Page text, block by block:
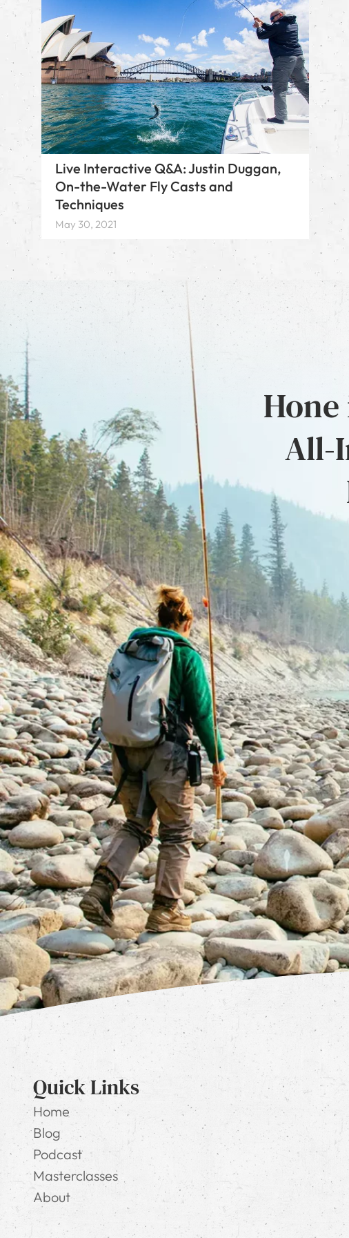
Live Interactive Q&A: Justin Duggan,
On-the-Water Fly Casts and
Techniques
May 30, 2021
All-
Quick Links
Home
Blog
Podcast
Masterclasses
About